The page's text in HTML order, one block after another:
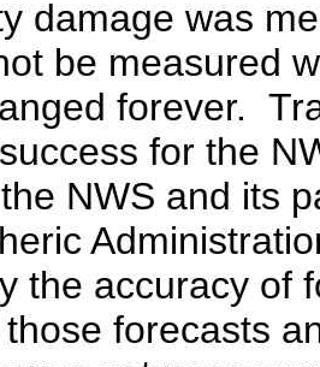
damage was
be measured
forever.
for the
NWS and its
the accuracy of
forecasts